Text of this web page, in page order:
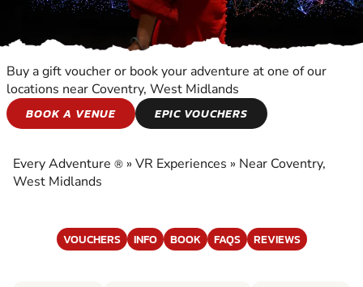
VR EXPERIENCES
EXPERIENCES
Buy a gift voucher or book your adventure at one of our
locations near Coventry, West Midlands
BOOK A VENUE
EPIC VOUCHERS
Every Adventure ® » VR Experiences » Near Coventry,
West Midlands
VOUCHERS INFO BOOK FAQS REVIEWS